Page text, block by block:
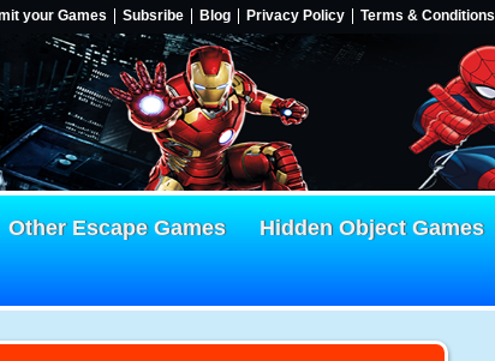
your Games Subsribe Blog Privacy Policy Terms & Conditions
Other Escape Games Hidden Object Games